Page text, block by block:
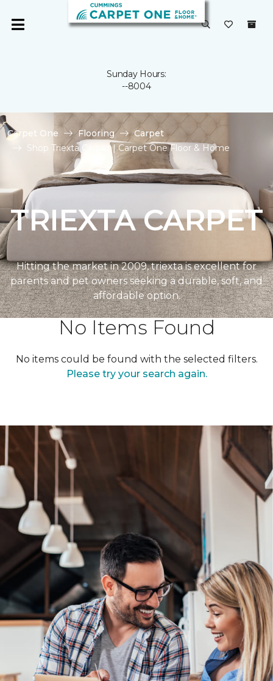
Sunday Hours:
--8004
Carpet One Flooring
Carpet
Shop Triexta Carpet | Carpet One Floor & Home
TRIEXTA CARPET
Hitting the market in 2009, triexta is excellent for
parents and pet owners seeking a durable, soft, and
affordable option.
No Items Found
No items could be found with the selected filters.
Please try your search again.